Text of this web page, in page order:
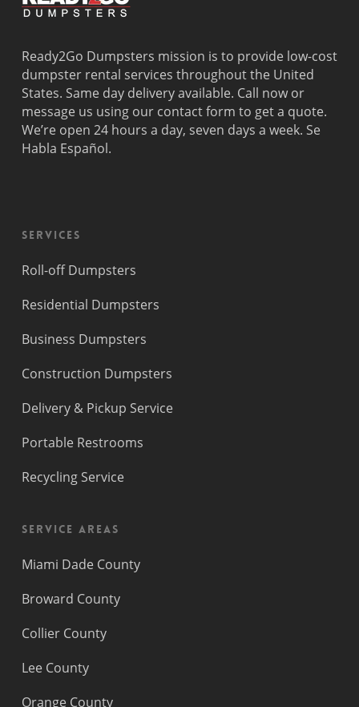
Ready2Go Dumpsters mission is to provide low-cost
dumpster rental services throughout the United
States. Same day delivery available. Call now or
message us using our contact form to get a quote.
We’re open 24 hours a day, seven days a week. Se
Habla Español.
Services
Roll-off Dumpsters
Residential Dumpsters
Business Dumpsters
Construction Dumpsters
Delivery & Pickup Service
Portable Restrooms
Recycling Service
Service Areas
Miami Dade County
Broward County
Collier County
Lee County
Orange County